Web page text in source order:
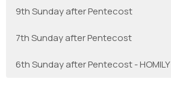
9th Sunday after Pentecost
7th Sunday after Pentecost
6th Sunday after Pentecost - HOMILY